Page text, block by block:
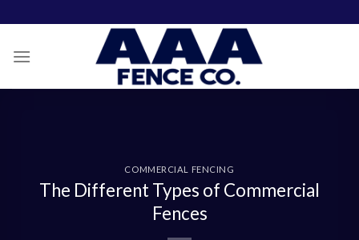
to
content
COMMERCIAL FENCING
The Different Types of Commercial
Fences